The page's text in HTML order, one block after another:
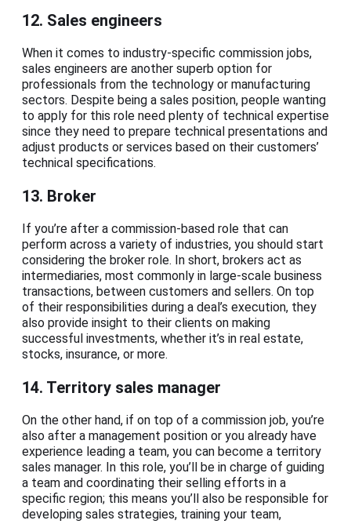
12. Sales engineers
When it comes to industry-specific commission jobs,
sales engineers are another superb option for
professionals from the technology or manufacturing
sectors. Despite being a sales position, people wanting
to apply for this role need plenty of technical expertise
since they need to prepare technical presentations and
adjust products or services based on their customers’
technical specifications.
13. Broker
If you’re after a commission-based role that can
perform across a variety of industries, you should start
considering the broker role. In short, brokers act as
intermediaries, most commonly in large-scale business
transactions, between customers and sellers. On top
of their responsibilities during a deal’s execution, they
also provide insight to their clients on making
successful investments, whether it’s in real estate,
stocks, insurance, or more.
14. Territory sales manager
On the other hand, if on top of a commission job, you’re
also after a management position or you already have
experience leading a team, you can become a territory
sales manager. In this role, you’ll be in charge of guiding
a team and coordinating their selling efforts in a
specific region; this means you’ll also be responsible for
developing sales strategies, training your team,